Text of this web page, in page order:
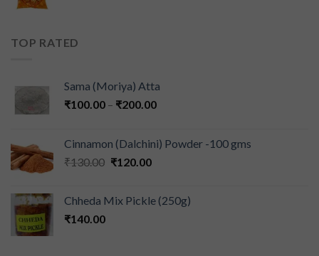
TOP RATED
Sama (Moriya) Atta
₹100.00 – ₹200.00
Cinnamon (Dalchini) Powder -100 gms
₹130.00 ₹120.00
Chheda Mix Pickle (250g)
₹140.00